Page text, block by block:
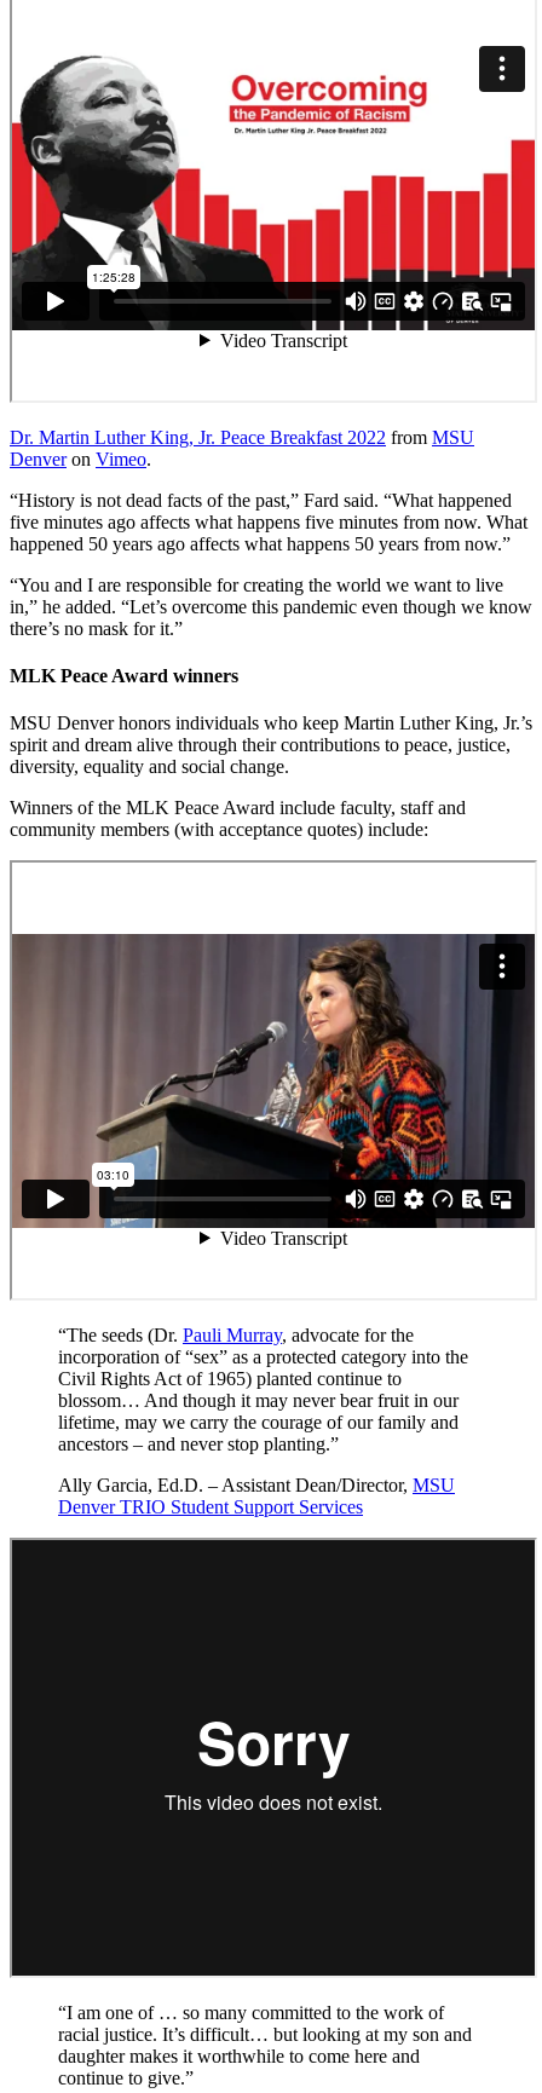
Dr. Martin Luther King, Jr. Peace Breakfast 2022 from MSU
Denveron Vimeo.
“History is not dead facts of the past,” Fard said. “What happened
five minutes ago affects what happens five minutes from now. What
happened 50 years ago affects what happens 50 years from now.”
“You and I are responsible for creating the world we want to live
in,” he added. “Let’s overcome this pandemic even though we know
there’s no mask for it.”
MLK Peace Award winners
MSU Denver honors individuals who keep Martin Luther King, Jr.’s
spirit and dream alive through their contributions to peace, justice,
diversity, equality and social change.
Winners of the MLK Peace Award include faculty, staff and
community members (with acceptance quotes) include:
“The seeds (Dr. Pauli Murray, advocate for the
incorporation of “sex” as a protected category into the
Civil Rights Act of 1965) planted continue to
blossom… And though it may never bear fruit in our
lifetime, may we carry the courage of our family and
ancestors – and never stop planting.”
Ally Garcia, Ed.D. – Assistant Dean/Director, MSU
Denver TRIO Student Support Services
“I am one of … so many committed to the work of
racial justice. It’s difficult… but looking at my son and
daughter makes it worthwhile to come here and
continue to give.”